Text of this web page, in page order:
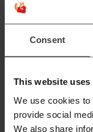
Consent
This website uses
We use cookies
provide social
We also share